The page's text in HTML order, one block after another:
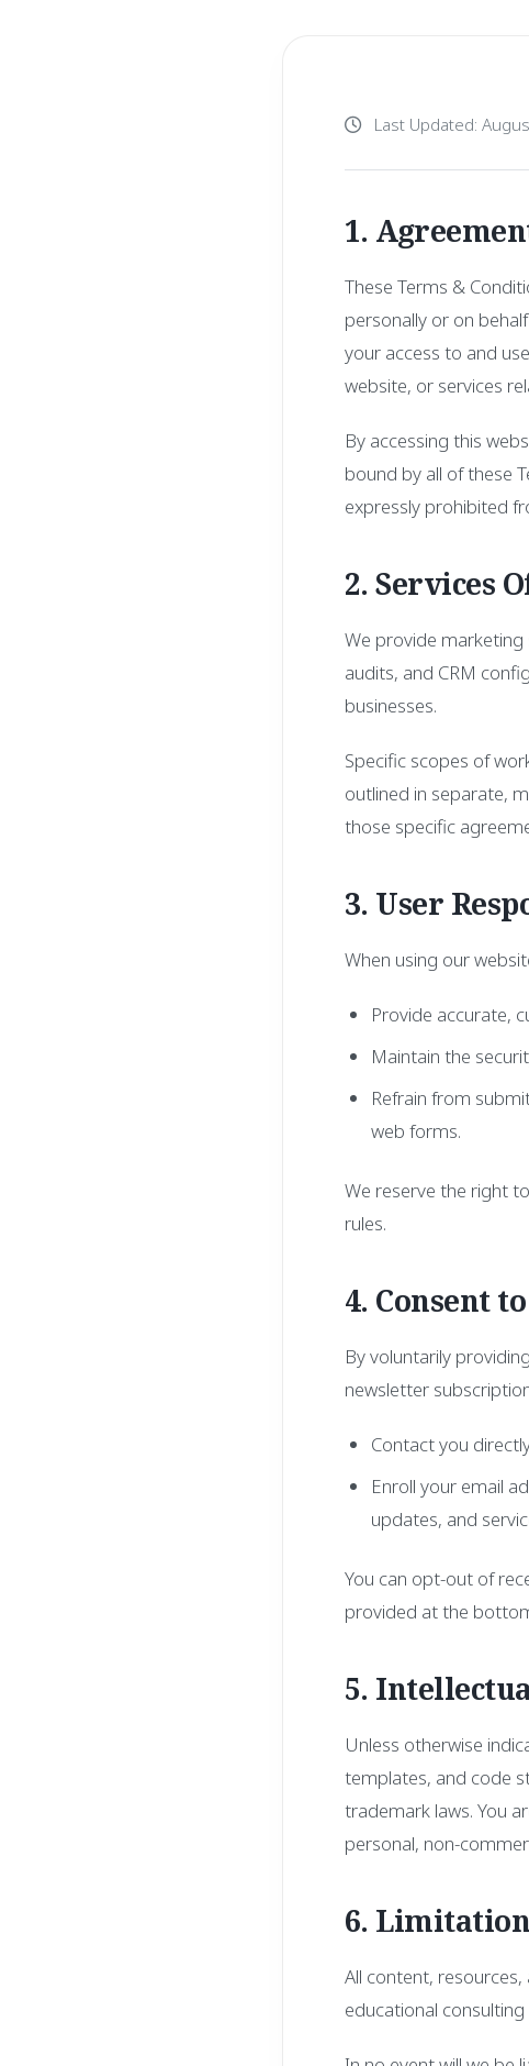
Last Updated:
1.
These Terms &
personally or on
your access to and
website, or services
By accessing this
bound by all of these
expressly prohibited
2. Services
We provide
audits, and CRM
businesses.
Specific scopes of
outlined in separate,
those specific
3. User
When using our
Provide accurate,
Maintain the
Refrain from
web forms.
We reserve the right
rules.
4. Consent
By voluntarily
newsletter
Contact you
Enroll your email
updates, and
You can opt-out of
provided at the
5.
Unless otherwise
templates, and code
trademark laws. You
personal, non-
6.
All content,
educational